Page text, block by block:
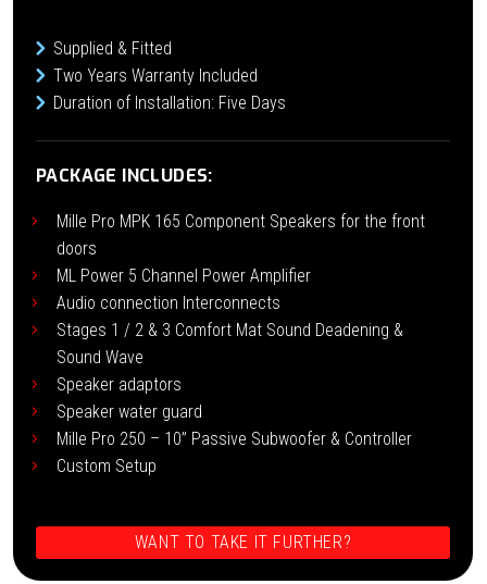
Supplied & Fitted
Two Years Warranty Included
Duration of Installation: Five Days
PACKAGE INCLUDES:
Mille Pro MPK 165 Component Speakers for the front
doors
ML Power 5 Channel Power Amplifier
Audio connection Interconnects
Stages 1 / 2 & 3 Comfort Mat Sound Deadening &
Sound Wave
Speaker adaptors
Speaker water guard
Mille Pro 250 – 10” Passive Subwoofer & Controller
Custom Setup
WANT TO TAKE IT FURTHER?